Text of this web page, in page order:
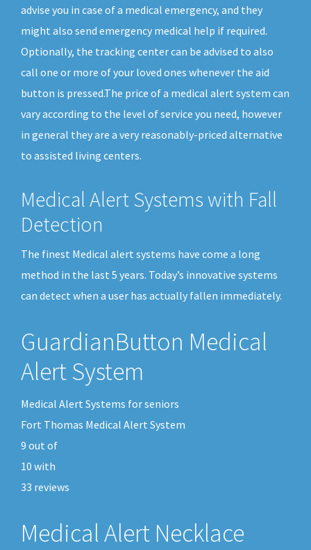
advise you in case of a medical emergency, and they
might also send emergency medical help if required.
Optionally, the tracking center can be advised to also
call one or more of your loved ones whenever the aid
button is pressed.The price of a medical alert system can
vary according to the level of service you need, however
in general they are a very reasonably-priced alternative
to assisted living centers.
Medical Alert Systems with Fall
Detection
The finest Medical alert systems have come a long
method in the last 5 years. Today’s innovative systems
can detect when a user has actually fallen immediately.
GuardianButton Medical
Alert System
Medical Alert Systems for seniors
Fort Thomas Medical Alert System
9 out of
10 with
33 reviews
Medical Alert Necklace